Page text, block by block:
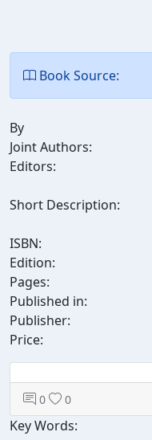
Book Source:
By
Joint Authors:
Editors:
Short Description:
ISBN:
Edition:
Pages:
Published in:
Publisher:
Price:
0 0
Key Words: